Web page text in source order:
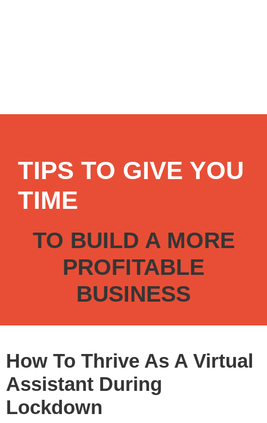
TIPS TO GIVE YOU
TIME
TO BUILD A MORE
PROFITABLE
BUSINESS
How To Thrive As A Virtual
Assistant During
Lockdown